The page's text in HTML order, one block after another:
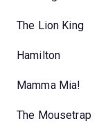
The Lion King
Hamilton
Mamma Mia!
The Mousetrap